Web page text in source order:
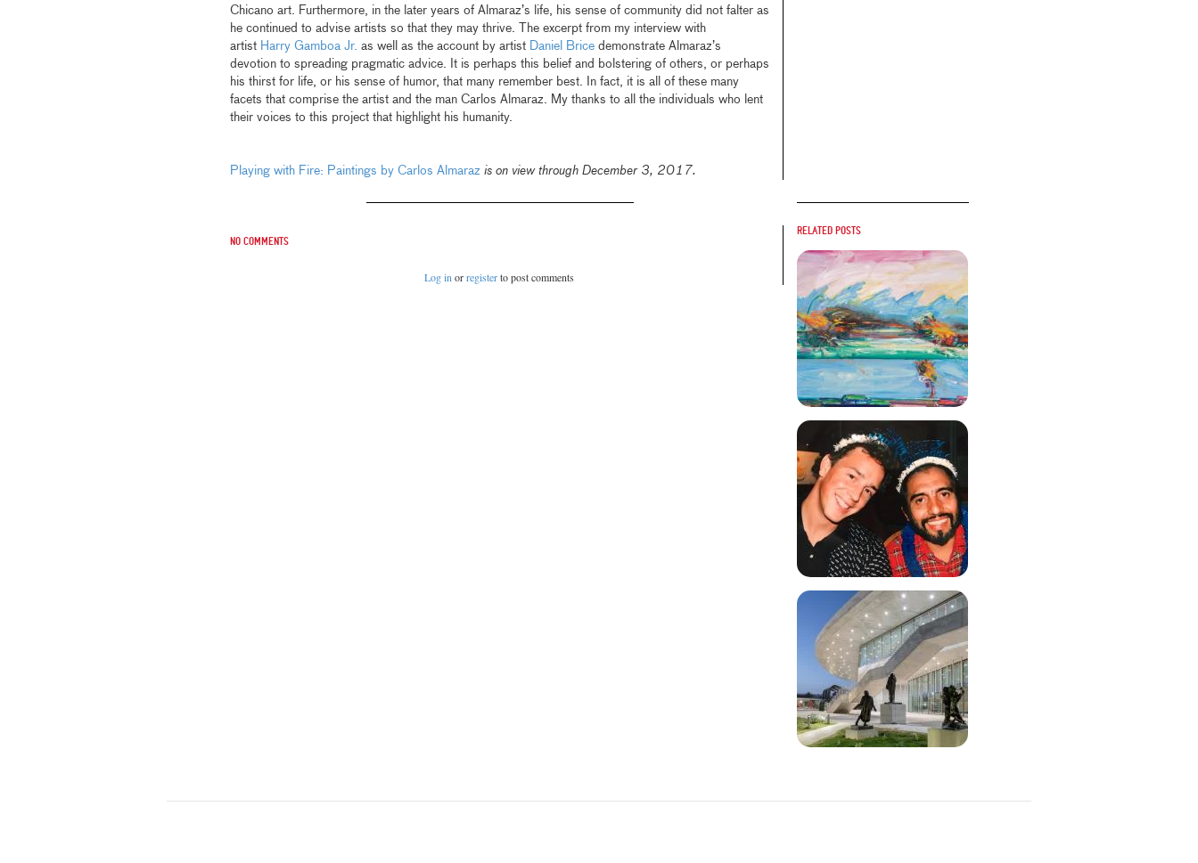
Chicano art. Furthermore, in the later years of Almaraz’s life, his sense of community did not falter as
he continued to advise artists so that they may thrive. The excerpt from my interview with
artist Harry Gamboa Jr. as well as the account by artist Daniel Bricedemonstrate Almaraz’s
devotion to spreading pragmatic advice. It is perhaps this belief and bolstering of others, or perhaps
his thirst for life, or his sense of humor, that many remember best. In fact, it is all of these many
facets that comprise the artist and the man Carlos Almaraz. My thanks to all the individuals who lent
their voices to this project that highlight his humanity.
Playing with Fire: Paintings by Carlos Almaraz is on view through December 3, 2017.
No comments
Log in orregisterto post comments
Related posts